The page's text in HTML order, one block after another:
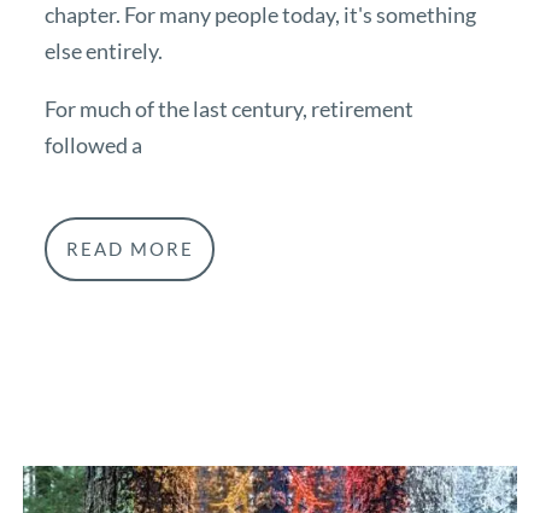
chapter. For many people today, it's something
else entirely.
For much of the last century, retirement
followed a
READ MORE